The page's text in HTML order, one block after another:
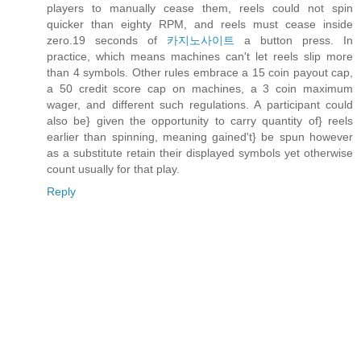
players to manually cease them, reels could not spin
quicker than eighty RPM, and reels must cease inside
zero.19 seconds of 카지노사이트 a button press. In
practice, which means machines can't let reels slip more
than 4 symbols. Other rules embrace a 15 coin payout cap,
a 50 credit score cap on machines, a 3 coin maximum
wager, and different such regulations. A participant could
also be} given the opportunity to carry quantity of} reels
earlier than spinning, meaning gained't} be spun however
as a substitute retain their displayed symbols yet otherwise
count usually for that play.
Reply